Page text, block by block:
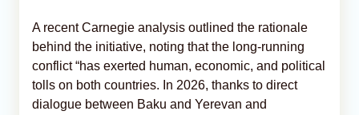
A recent Carnegie analysis outlined the rationale
behind the initiative, noting that the long-running
conflict “has exerted human, economic, and political
tolls on both countries. In 2026, thanks to direct
dialogue between Baku and Yerevan and